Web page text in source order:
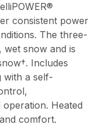
consistent power
The three-
wet snow and is
Includes
with a self-
Heated
comfort.